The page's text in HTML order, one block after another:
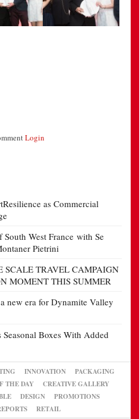
Login
as Commercial
West France with Se
Pietrini
SCALE TRAVEL CAMPAIGN
MOMENT THIS SUMMER
new era for Dynamite Valley
Boxes With Added
INNOVATION
PACKAGING
THE DAY
CREATIVE GALLERY
DESIGN
PROMOTIONS
RETAIL